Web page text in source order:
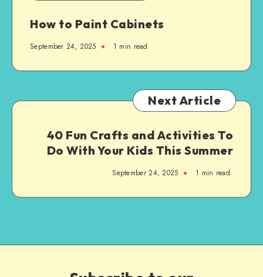
How to Paint Cabinets
September 24, 2025 1 min read
Next Article
40 Fun Crafts and Activities To
Do With Your Kids This Summer
September 24, 2025 1 min read